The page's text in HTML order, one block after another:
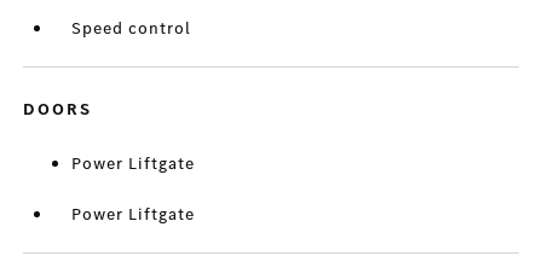
Speed control
DOORS
Power Liftgate
Power Liftgate